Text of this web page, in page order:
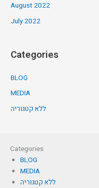
August 2022
July 2022
Categories
BLOG
MEDIA
ללא קטגוריה
Categories
BLOG
MEDIA
ללא קטגוריה